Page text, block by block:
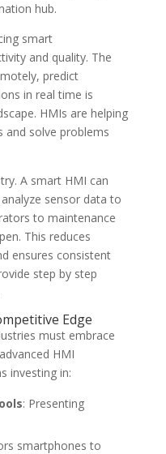
hub.
smart
and quality. The
predict
in real time is
HMIs are helping
and solve problems
A smart HMI can
sensor data to
to maintenance
This reduces
ensures consistent
step by step
Edge
must embrace
HMI
investing in:
: Presenting
smartphones to